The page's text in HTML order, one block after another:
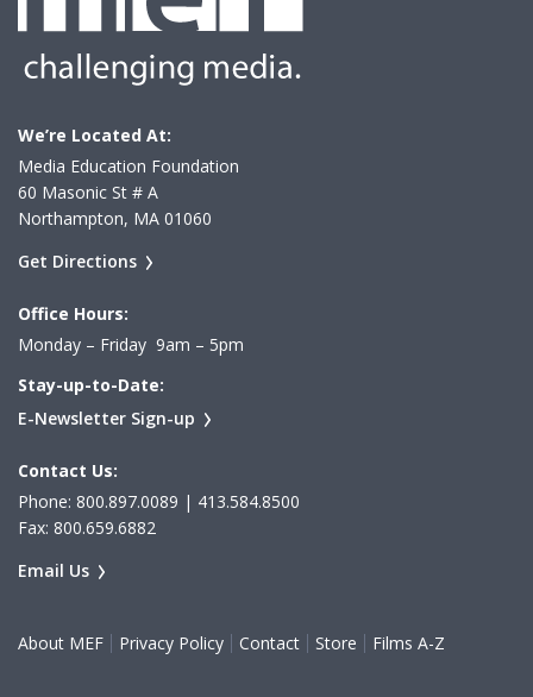
We’re Located At:
Media Education Foundation
60 Masonic St # A
Northampton, MA 01060
Get Directions
Office Hours:
Monday – Friday 9am – 5pm
Stay-up-to-Date:
E-Newsletter Sign-up
Contact Us:
Phone: 800.897.0089 | 413.584.8500
Fax: 800.659.6882
Email Us
About MEF Privacy Policy Contact Store Films A-Z